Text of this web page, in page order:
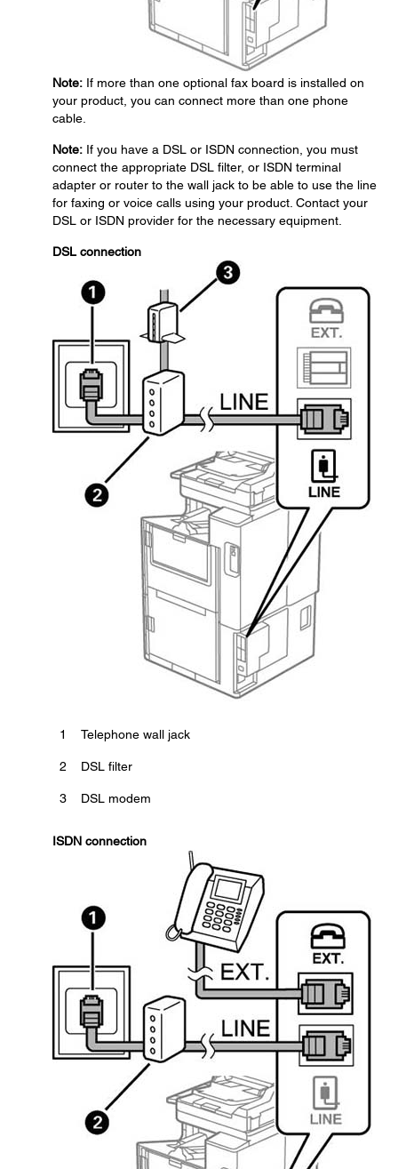
Note: If more than one optional fax board is installed on
your product, you can connect more than one phone
cable.
Note: If you have a DSL or ISDN connection, you must
connect the appropriate DSL filter, or ISDN terminal
adapter or router to the wall jack to be able to use the line
for faxing or voice calls using your product. Contact your
DSL or ISDN provider for the necessary equipment.
DSL connection
1 Telephone wall jack
2 DSL filter
3 DSL modem
ISDN connection